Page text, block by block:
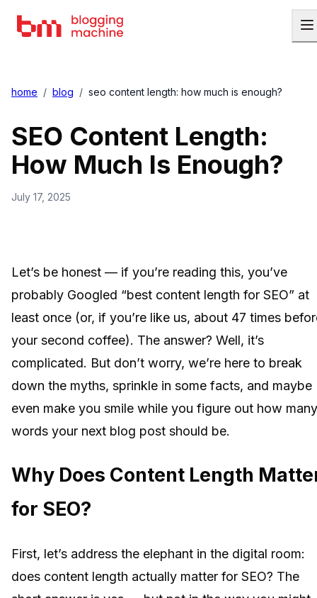
home / blog / seo content length: how much is enough?
SEO Content Length:
How Much Is Enough?
July 17, 2025
Let’s be honest — if you’re reading this, you’ve
probably Googled “best content length for SEO” at
least once (or, if you’re like us, about 47 times
your second coffee). The answer? Well, it’s
complicated. But don’t worry, we’re here to break
down the myths, sprinkle in some facts, and maybe
even make you smile while you figure out how many
words your next blog post should be.
Why Does Content Length
for SEO?
First, let’s address the elephant in the digital room:
does content length actually matter for SEO? The